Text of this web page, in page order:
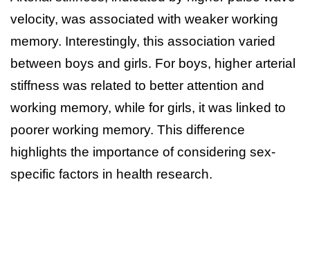
velocity, was associated with weaker working
memory. Interestingly, this association varied
between boys and girls. For boys, higher arterial
stiffness was related to better attention and
working memory, while for girls, it was linked to
poorer working memory. This difference
highlights the importance of considering sex-
specific factors in health research.